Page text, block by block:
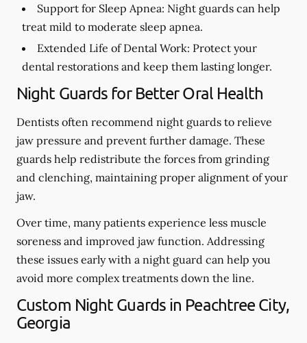
Support for Sleep Apnea: Night guards can help
treat mild to moderate sleep apnea.
Extended Life of Dental Work: Protect your
dental restorations and keep them lasting longer.
Night Guards for Better Oral Health
Dentists often recommend night guards to relieve
jaw pressure and prevent further damage. These
guards help redistribute the forces from grinding
and clenching, maintaining proper alignment of your
jaw.
Over time, many patients experience less muscle
soreness and improved jaw function. Addressing
these issues early with a night guard can help you
avoid more complex treatments down the line.
Custom Night Guards in Peachtree City,
Georgia